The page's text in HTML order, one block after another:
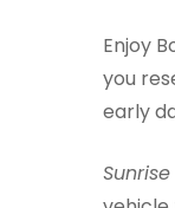
Enjoy
you
early